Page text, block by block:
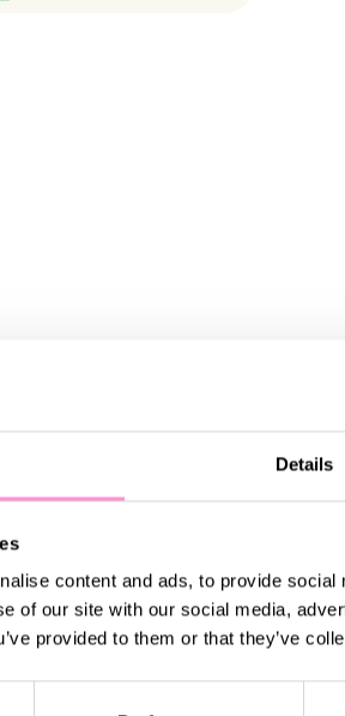
Details
content and ads, to provide
of our site with our social media,
provided to them or that they’ve
it from us…